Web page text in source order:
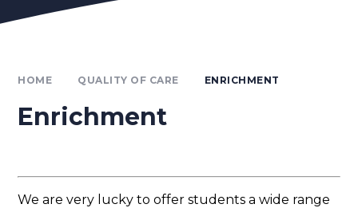
HOME QUALITY OF CARE ENRICHMENT
Enrichment
We are very lucky to offer students a wide range